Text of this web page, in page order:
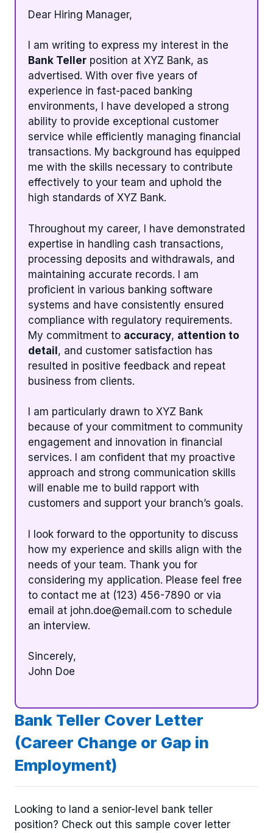
Dear Hiring Manager,
I am writing to express my interest in the
Bank Teller position at XYZ Bank, as
advertised. With over five years of
experience in fast-paced banking
environments, I have developed a strong
ability to provide exceptional customer
service while efficiently managing financial
transactions. My background has equipped
me with the skills necessary to contribute
effectively to your team and uphold the
high standards of XYZ Bank.
Throughout my career, I have demonstrated
expertise in handling cash transactions,
processing deposits and withdrawals, and
maintaining accurate records. I am
proficient in various banking software
systems and have consistently ensured
compliance with regulatory requirements.
My commitment to accuracy, attention to
detail, and customer satisfaction has
resulted in positive feedback and repeat
business from clients.
I am particularly drawn to XYZ Bank
because of your commitment to community
engagement and innovation in financial
services. I am confident that my proactive
approach and strong communication skills
will enable me to build rapport with
customers and support your branch’s goals.
I look forward to the opportunity to discuss
how my experience and skills align with the
needs of your team. Thank you for
considering my application. Please feel free
to contact me at (123) 456-7890 or via
email at john.doe@email.com to schedule
an interview.
Sincerely,
John Doe
Bank Teller Cover Letter
(Career Change or Gap in
Employment)
Looking to land a senior-level bank teller
position? Check out this sample cover letter